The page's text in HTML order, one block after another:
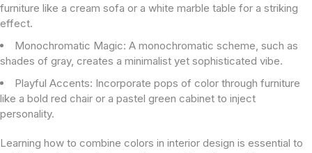
furniture like a cream sofa or a white marble table for a striking
effect.
Monochromatic Magic: A monochromatic scheme, such as
shades of gray, creates a minimalist yet sophisticated vibe.
Playful Accents: Incorporate pops of color through furniture
like a bold red chair or a pastel green cabinet to inject
personality.
Learning how to combine colors in interior design is essential to